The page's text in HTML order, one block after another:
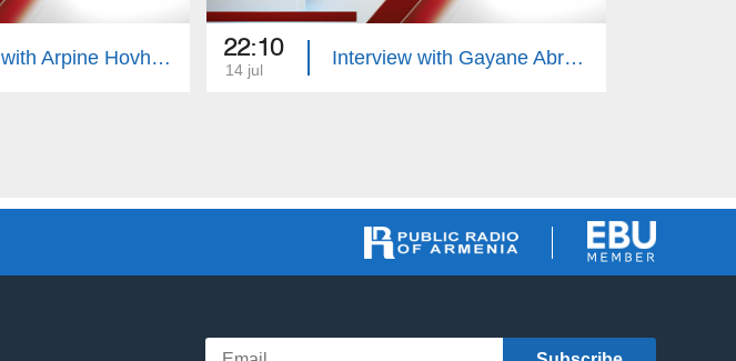
Interview with Arpine Hovhannisyan 22:10
14 jul
Interview with Gayane Abrahamyan